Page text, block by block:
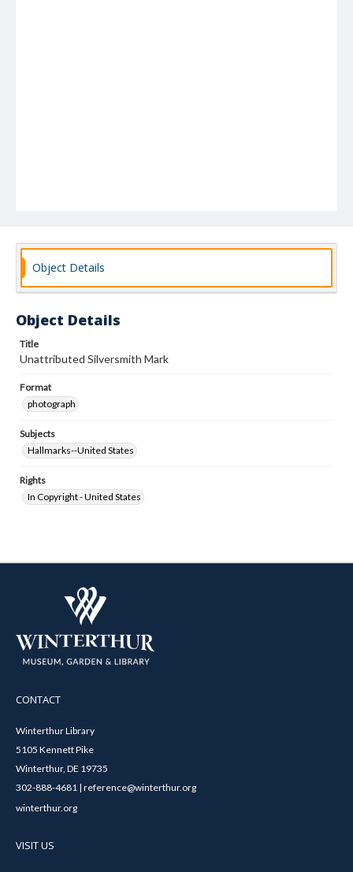
Object Details
Object Details
Title
Unattributed Silversmith Mark
Format
photograph
Subjects
Hallmarks--United States
Rights
In Copyright - United States
CONTACT
Winterthur Library
5105 Kennett Pike
Winterthur, DE 19735
302-888-4681 | reference@winterthur.org
winterthur.org
VISIT US